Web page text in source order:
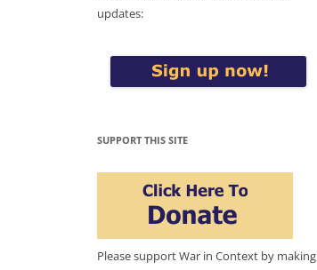
updates:
SUPPORT THIS SITE
Please support War in Context by making